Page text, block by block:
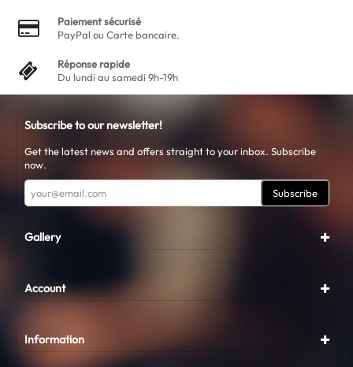
Paiement sécurisé
PayPal ou Carte bancaire.
Réponse rapide
Du lundi au samedi 9h-19h
Subscribe to our newsletter!
Get the latest news and offers straight to your inbox. Subscribe
now.
Subscribe
Gallery
Account
Information